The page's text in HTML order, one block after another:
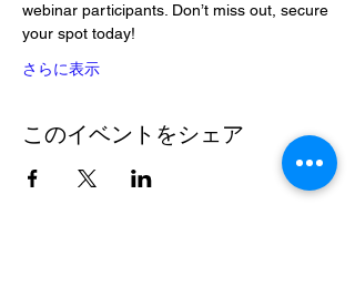
webinar participants. Don’t miss out, secure
your spot today!
さらに表示
このイベントをシェア